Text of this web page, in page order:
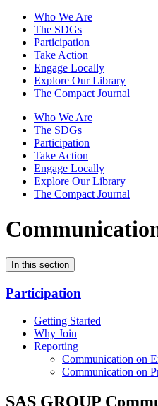
Who We Are
The SDGs
Participation
Take Action
Engage Locally
Explore Our Library
The Compact Journal
Who We Are
The SDGs
Participation
Take Action
Engage Locally
Explore Our Library
The Compact Journal
In this section
Participation
Getting Started
Why Join
Reporting
Communication on
Communication on
SAS GROUP